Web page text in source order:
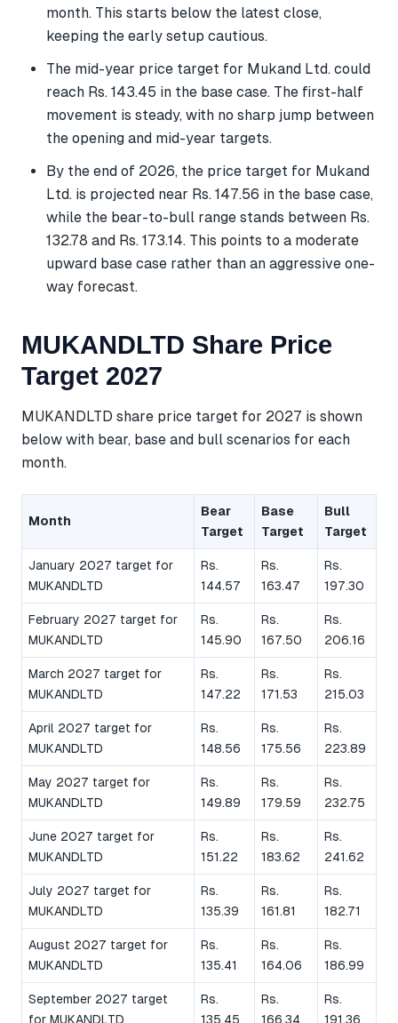
month. This starts below the latest close,
keeping the early setup cautious.
The mid-year price target for Mukand Ltd. could
reach Rs. 143.45 in the base case. The first-half
movement is steady, with no sharp jump between
the opening and mid-year targets.
By the end of 2026, the price target for Mukand
Ltd. is projected near Rs. 147.56 in the base case,
while the bear-to-bull range stands between Rs.
132.78 and Rs. 173.14. This points to a moderate
upward base case rather than an aggressive one-
way forecast.
MUKANDLTD Share Price
Target 2027
MUKANDLTD share price target for 2027 is shown
below with bear, base and bull scenarios for each
month.
Month
Bear
Target
Base
Target
Bull
Target
January 2027 target for
MUKANDLTD
Rs.
144.57
Rs.
163.47
Rs.
197.30
February 2027 target for
MUKANDLTD
Rs.
145.90
Rs.
167.50
Rs.
206.16
March 2027 target for
MUKANDLTD
Rs.
147.22
Rs.
171.53
Rs.
215.03
April 2027 target for
MUKANDLTD
Rs.
148.56
Rs.
175.56
Rs.
223.89
May 2027 target for
MUKANDLTD
Rs.
149.89
Rs.
179.59
Rs.
232.75
June 2027 target for
MUKANDLTD
Rs.
151.22
Rs.
183.62
Rs.
241.62
July 2027 target for
MUKANDLTD
Rs.
135.39
Rs.
161.81
Rs.
182.71
August 2027 target for
MUKANDLTD
Rs.
135.41
Rs.
164.06
Rs.
186.99
September 2027 target
for MUKANDLTD
Rs.
135.45
Rs.
166.34
Rs.
191.36